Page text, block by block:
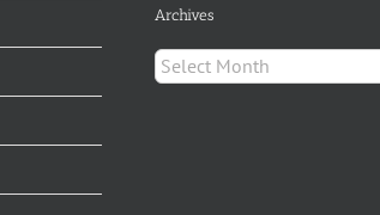
Archives
Archives